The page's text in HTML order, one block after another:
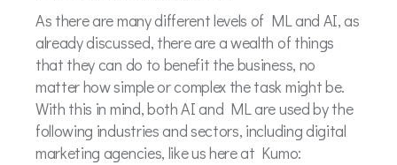
As there are many different levels of ML and AI, as
already discussed, there are a wealth of things
that they can do to benefit the business, no
matter how simple or complex the task might be.
With this in mind, both AI and ML are used by the
following industries and sectors, including digital
marketing agencies, like us here at Kumo: